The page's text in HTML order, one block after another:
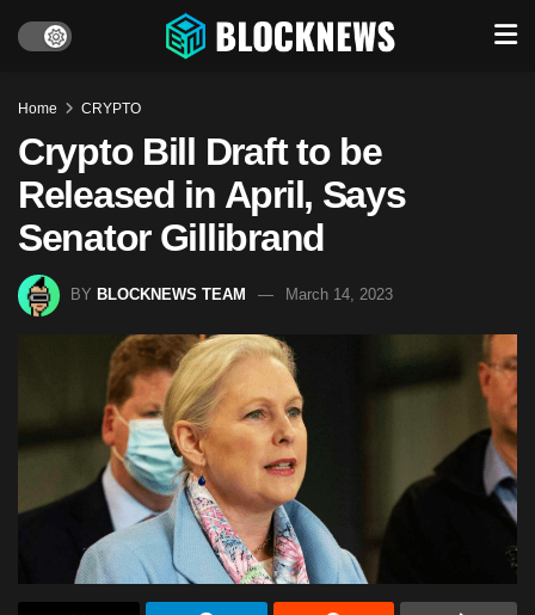
Home CRYPTO
Crypto Bill Draft to be
Released in April, Says
Senator Gillibrand
BY BLOCKNEWS TEAM March 14, 2023